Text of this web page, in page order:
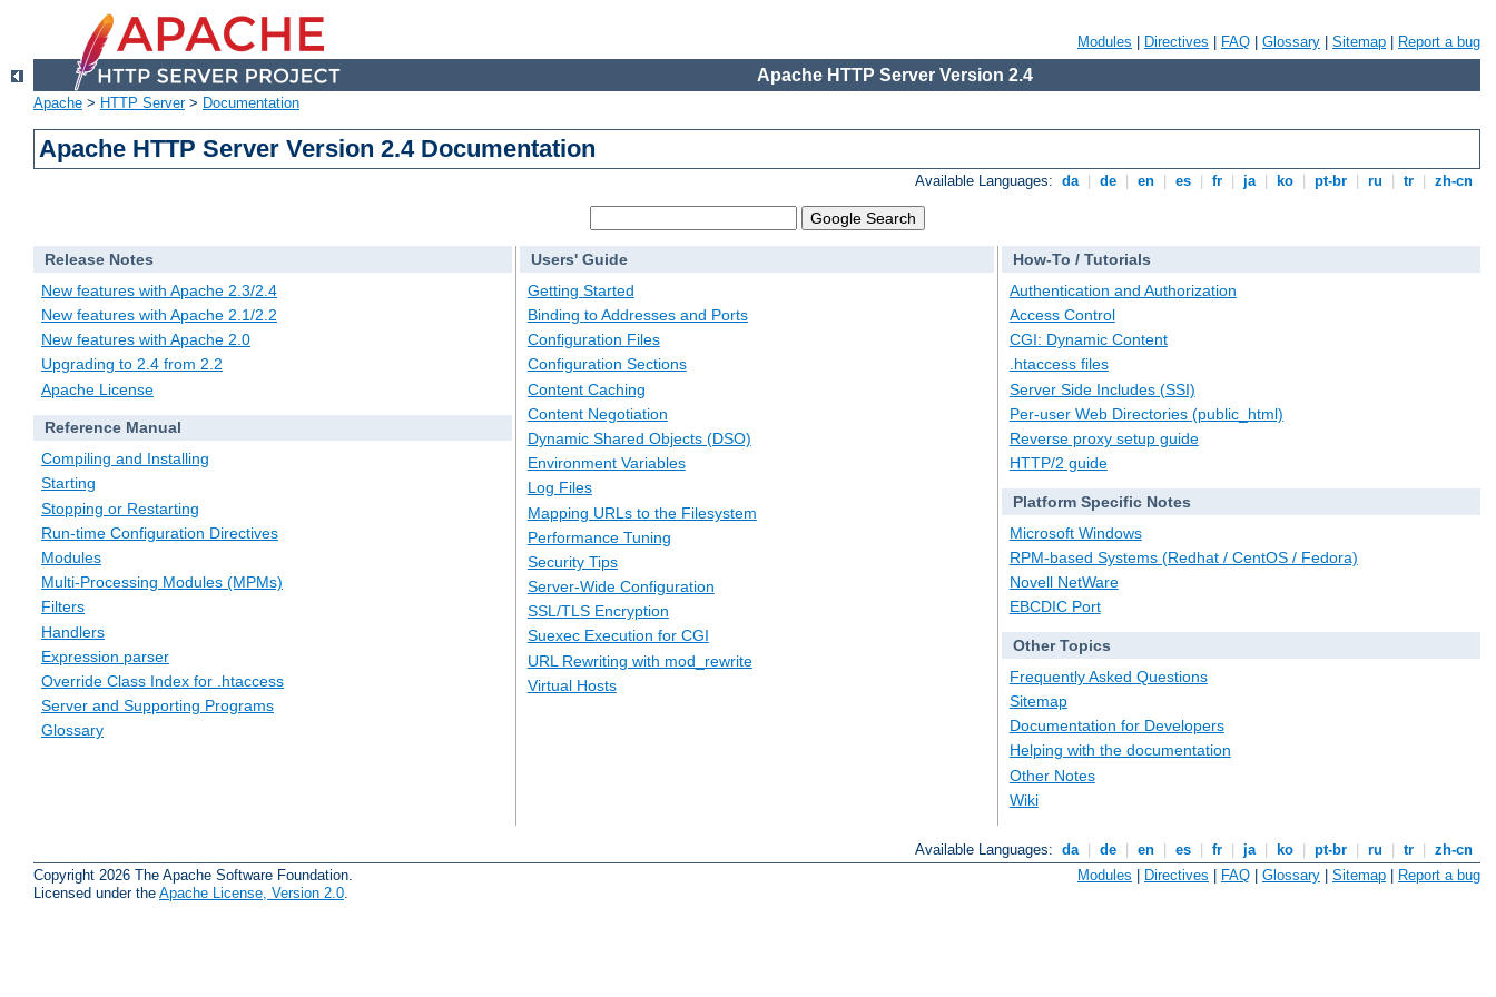
Modules Directives FAQ Glossary Sitemap Report a bug
Apache HTTP Server Version 2.4
Apache > HTTP Server> Documentation
Apache HTTP Server Version 2.4 Documentation
Available Languages: da de en es fr ja ko pt-br ru tr zh-cn
Release Notes
New features with Apache 2.3/2.4
New features with Apache 2.1/2.2
New features with Apache 2.0
Upgrading to 2.4 from 2.2
Apache License
Reference Manual
Compiling and Installing
Starting
Stopping or Restarting
Run-time Configuration Directives
Modules
Multi-Processing Modules (MPMs)
Filters
Handlers
Expression parser
Override Class Index for .htaccess
Server and Supporting Programs
Glossary
Users' Guide
Getting Started
Binding to Addresses and Ports
Configuration Files
Configuration Sections
Content Caching
Content Negotiation
Dynamic Shared Objects (DSO)
Environment Variables
Log Files
Mapping URLs to the Filesystem
Performance Tuning
Security Tips
Server-Wide Configuration
SSL/TLS Encryption
Suexec Execution for CGI
URL Rewriting with mod_rewrite
Virtual Hosts
How-To / Tutorials
Authentication and Authorization
Access Control
CGI: Dynamic Content
.htaccess files
Server Side Includes (SSI)
Per-user Web Directories (public_html)
Reverse proxy setup guide
HTTP/2 guide
Platform Specific Notes
Microsoft Windows
RPM-based Systems (Redhat / CentOS / Fedora)
Novell NetWare
EBCDIC Port
Other Topics
Frequently Asked Questions
Sitemap
Documentation for Developers
Helping with the documentation
Other Notes
Wiki
Available Languages: da de en es fr ja ko pt-br ru tr
zh-cn
Copyright 2026 The Apache Software Foundation.
Licensed under the Apache License, Version 2.0
Modules | Directives | FAQ | Glossary | Sitemap | Report a bug